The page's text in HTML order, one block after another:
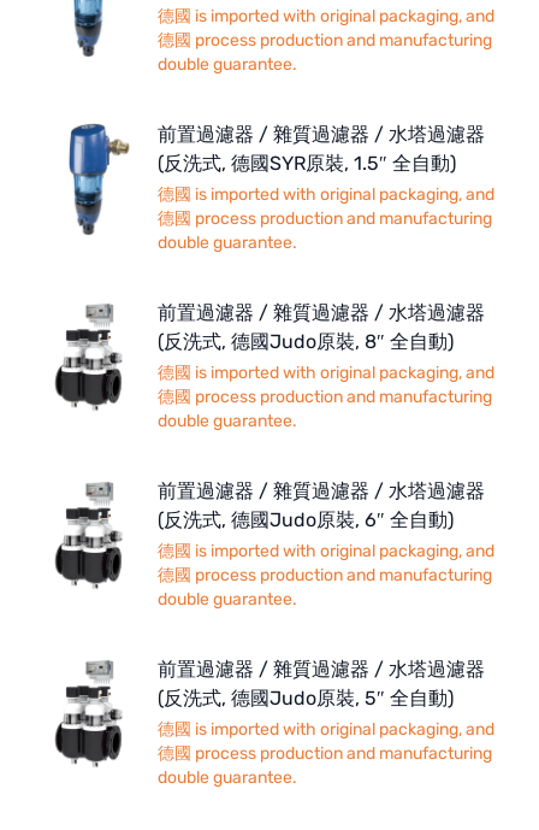
德國 is imported with original packaging, and
德國 process production and manufacturing
double guarantee.
前置過濾器 / 雜質過濾器 / 水塔過濾器
(反洗式, 德國SYR原裝, 1.5″ 全自動)
德國 is imported with original packaging, and
德國 process production and manufacturing
double guarantee.
前置過濾器 / 雜質過濾器 / 水塔過濾器
(反洗式, 德國Judo原裝, 8″ 全自動)
德國 is imported with original packaging, and
德國 process production and manufacturing
double guarantee.
前置過濾器 / 雜質過濾器 / 水塔過濾器
(反洗式, 德國Judo原裝, 6″ 全自動)
德國 is imported with original packaging, and
德國 process production and manufacturing
double guarantee.
前置過濾器 / 雜質過濾器 / 水塔過濾器
(反洗式, 德國Judo原裝, 5″ 全自動)
德國 is imported with original packaging, and
德國 process production and manufacturing
double guarantee.